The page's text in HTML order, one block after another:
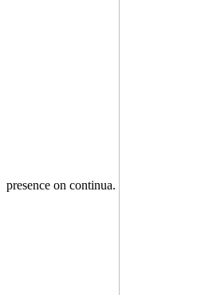
presence on continua.